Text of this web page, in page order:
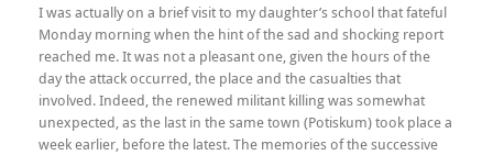
I was actually on a brief visit to my daughter’s school that fateful
Monday morning when the hint of the sad and shocking report
reached me. It was not a pleasant one, given the hours of the
day the attack occurred, the place and the casualties that
involved. Indeed, the renewed militant killing was somewhat
unexpected, as the last in the same town (Potiskum) took place a
week earlier, before the latest. The memories of the successive